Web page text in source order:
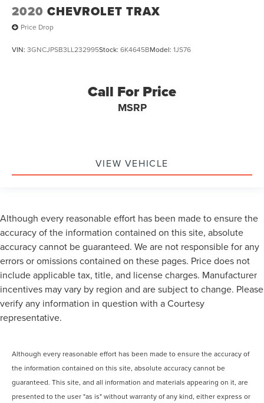
2020 CHEVROLET TRAX
Price Drop
VIN: 3GNCJPSB3LL232995Stock: 6K4645BModel: 1JS76
Call For Price
MSRP
VIEW VEHICLE
Although every reasonable effort has been made to ensure the
accuracy of the information contained on this site, absolute
accuracy cannot be guaranteed. We are not responsible for any
errors or omissions contained on these pages. Price does not
include applicable tax, title, and license charges. Manufacturer
incentives may vary by region and are subject to change. Please
verify any information in question with a Courtesy
representative.
Although every reasonable effort has been made to ensure the accuracy of
the information contained on this site, absolute accuracy cannot be
guaranteed. This site, and all information and materials appearing on it, are
presented to the user "as is" without warranty of any kind, either express or